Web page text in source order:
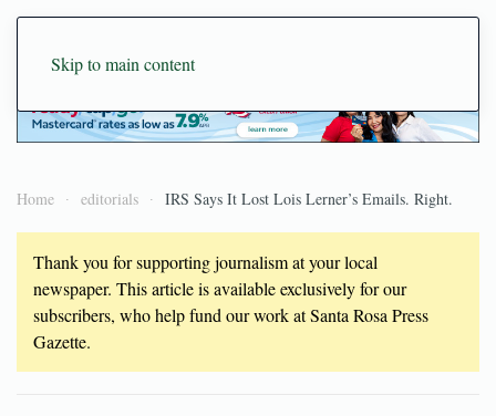
Skip to main content
Home editorials IRS Says It Lost Lois Lerner’s Emails. Right.
Thank you for supporting journalism at your local
newspaper. This article is available exclusively for our
subscribers, who help fund our work at Santa Rosa Press
Gazette.